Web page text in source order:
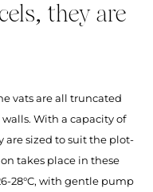
they are
vats are all truncated
With a capacity of
are sized to suit the plot-
takes place in these
28°C, with gentle pump